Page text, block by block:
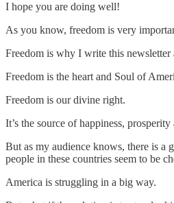
I hope you are doing well!
As you know, freedom is very
Freedom is why I write this newsletter
Freedom is the heart and Soul of
Freedom is our divine right.
It’s the source of happiness,
But as my audience knows, there is a
people in these countries seem to be
America is struggling in a big way.